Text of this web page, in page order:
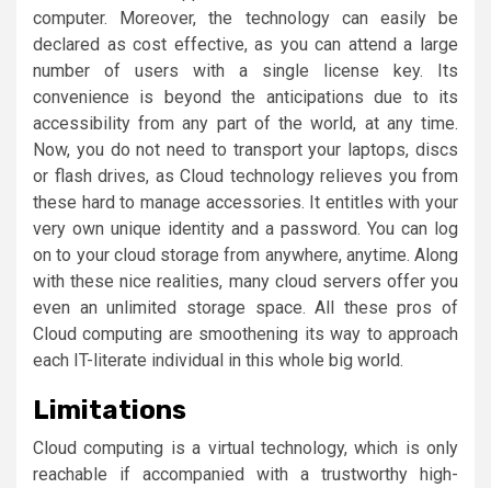
computer. Moreover, the technology can easily be
declared as cost effective, as you can attend a large
number of users with a single license key. Its
convenience is beyond the anticipations due to its
accessibility from any part of the world, at any time.
Now, you do not need to transport your laptops, discs
or flash drives, as Cloud technology relieves you from
these hard to manage accessories. It entitles with your
very own unique identity and a password. You can log
on to your cloud storage from anywhere, anytime. Along
with these nice realities, many cloud servers offer you
even an unlimited storage space. All these pros of
Cloud computing are smoothening its way to approach
each IT-literate individual in this whole big world.
Limitations
Cloud computing is a virtual technology, which is only
reachable if accompanied with a trustworthy high-